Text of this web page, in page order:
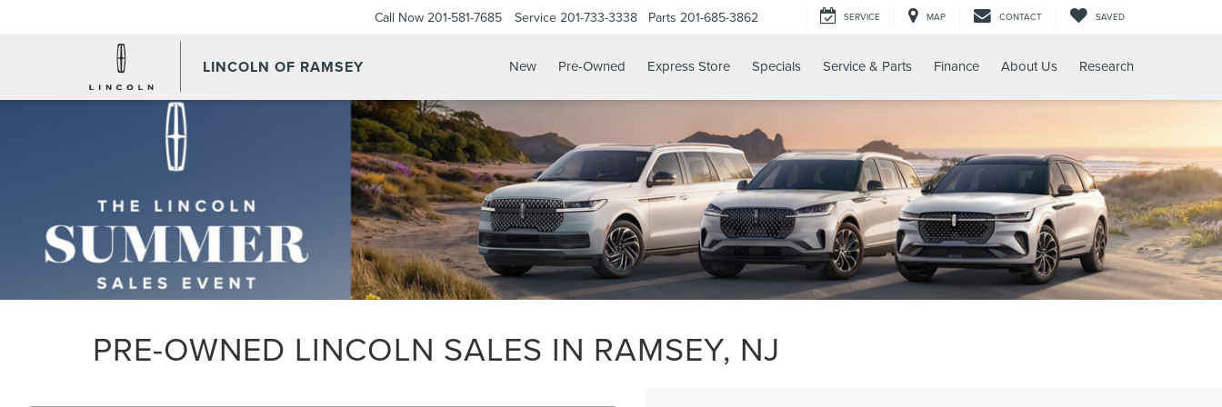
LINCOLN OF RAMSEY
Call Now 201-581-7685 Service 201-733-3338 Parts 201-685-3862 SERVICE MAP CONTACT SAVED
New Pre-Owned Express Store Specials Service & Parts Finance About Us Research
PRE-OWNED LINCOLN SALES IN RAMSEY, NJ